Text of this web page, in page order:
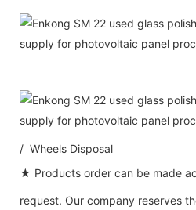
/ Wheels Disposal
★ Products order can be made
request. Our company reserves